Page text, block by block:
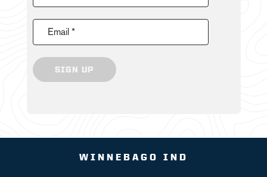
Email *
SIGN UP
WINNEBAGO IND